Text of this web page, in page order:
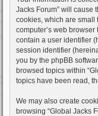
Jacks Forum” will cause
cookies, which are small
computer’s web
contain a user identifier
session identifier
you by the phpBB
browsed topics within
topics have been read,
We may also create
browsing “Global Jacks